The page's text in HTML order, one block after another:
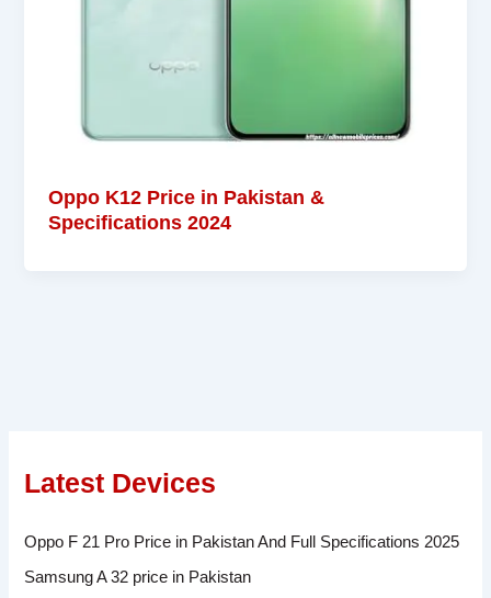
Oppo K12 Price in Pakistan &
Specifications 2024
Latest Devices
Oppo F 21 Pro Price in Pakistan And Full Specifications 2025
Samsung A 32 price in Pakistan